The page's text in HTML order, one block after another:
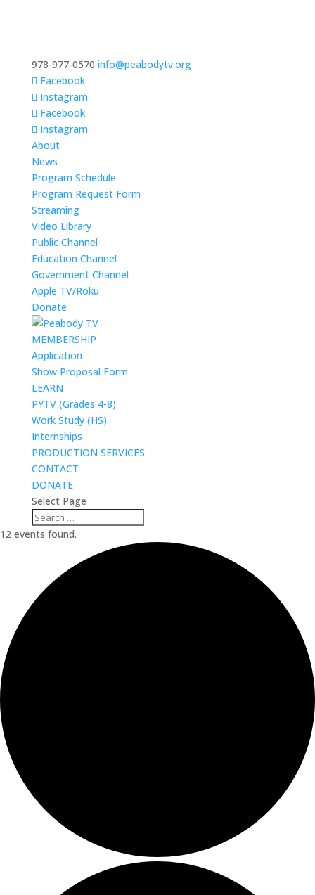
978-977-0570 info@peabodytv.org
Facebook
Instagram
Facebook
Instagram
About
News
Program Schedule
Program Request Form
Streaming
Video Library
Public Channel
Education Channel
Government Channel
Apple TV/Roku
Donate
MEMBERSHIP
Application
Show Proposal Form
LEARN
PYTV (Grades 4-8)
Work Study (HS)
Internships
PRODUCTION SERVICES
CONTACT
DONATE
Select Page
12 events found.